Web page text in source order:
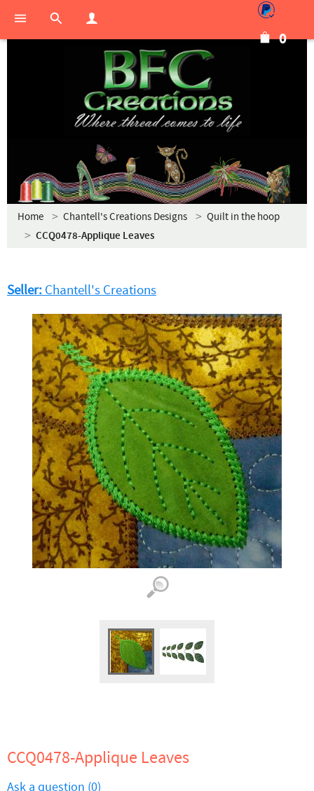
0
Home Chantell's Creations Designs Quilt in the hoop
CCQ0478-Applique Leaves
Seller: Chantell's Creations
CCQ0478-Applique Leaves
Ask a question (0)